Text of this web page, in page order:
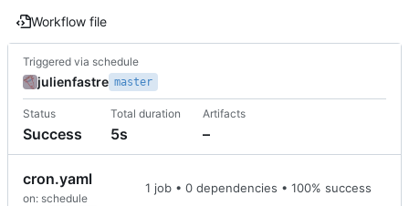
Workflow file
Triggered via schedule
julienfastre master
Status
Success
Total duration
5s
Artifacts
–
cron.yaml
on: schedule
1 job • 0 dependencies • 100% success